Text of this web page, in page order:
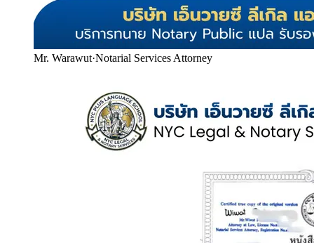
Mr. Warawut·Notarial Services Attorney